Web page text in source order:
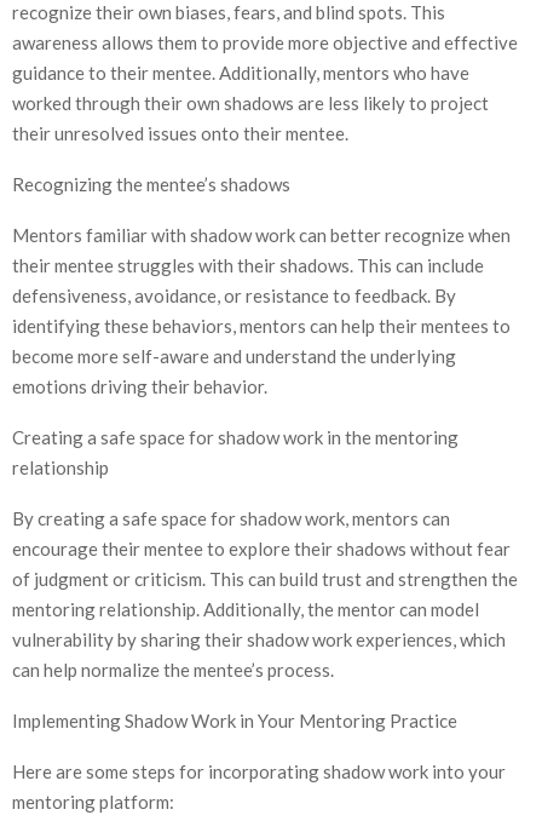
recognize their own biases, fears, and blind spots. This
awareness allows them to provide more objective and effective
guidance to their mentee. Additionally, mentors who have
worked through their own shadows are less likely to project
their unresolved issues onto their mentee.
Recognizing the mentee’s shadows
Mentors familiar with shadow work can better recognize when
their mentee struggles with their shadows. This can include
defensiveness, avoidance, or resistance to feedback. By
identifying these behaviors, mentors can help their mentees to
become more self-aware and understand the underlying
emotions driving their behavior.
Creating a safe space for shadow work in the mentoring
relationship
By creating a safe space for shadow work, mentors can
encourage their mentee to explore their shadows without fear
of judgment or criticism. This can build trust and strengthen the
mentoring relationship. Additionally, the mentor can model
vulnerability by sharing their shadow work experiences, which
can help normalize the mentee’s process.
Implementing Shadow Work in Your Mentoring Practice
Here are some steps for incorporating shadow work into your
mentoring platform: